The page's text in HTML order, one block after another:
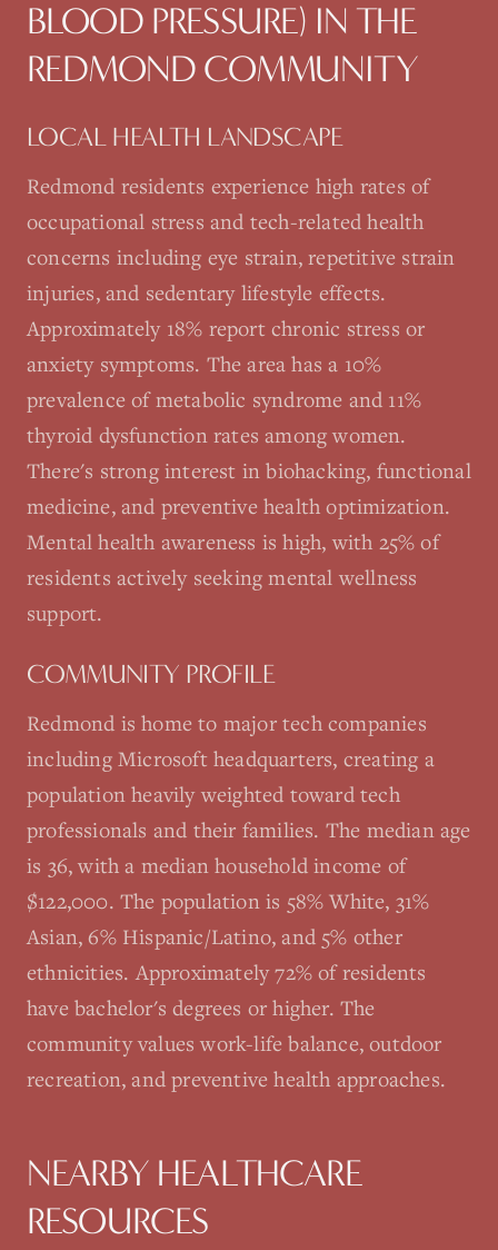
BLOOD PRESSURE) IN THE
REDMOND COMMUNITY
LOCAL HEALTH LANDSCAPE
Redmond residents experience high rates of
occupational stress and tech-related health
concerns including eye strain, repetitive strain
injuries, and sedentary lifestyle effects.
Approximately 18% report chronic stress or
anxiety symptoms. The area has a 10%
prevalence of metabolic syndrome and 11%
thyroid dysfunction rates among women.
There's strong interest in biohacking, functional
medicine, and preventive health optimization.
Mental health awareness is high, with 25% of
residents actively seeking mental wellness
support.
COMMUNITY PROFILE
Redmond is home to major tech companies
including Microsoft headquarters, creating a
population heavily weighted toward tech
professionals and their families. The median age
is 36, with a median household income of
$122,000. The population is 58% White, 31%
Asian, 6% Hispanic/Latino, and 5% other
ethnicities. Approximately 72% of residents
have bachelor's degrees or higher. The
community values work-life balance, outdoor
recreation, and preventive health approaches.
NEARBY HEALTHCARE
RESOURCES